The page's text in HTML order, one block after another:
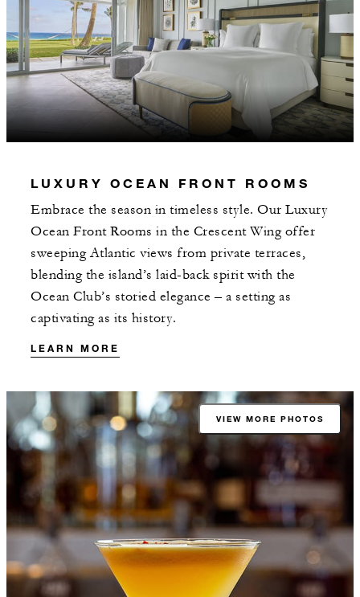
LUXURY OCEAN FRONT ROOMS
Embrace the season in timeless style. Our Luxury
Ocean Front Rooms in the Crescent Wing offer
sweeping Atlantic views from private terraces,
blending the island’s laid-back spirit with the
Ocean Club’s storied elegance – a setting as
captivating as its history.
LEARN MORE
VIEW MORE PHOTOS